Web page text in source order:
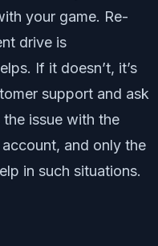
your game. Re-
drive is
If it doesn’t, it’s
support and ask
issue with the
and only the
in such situations.